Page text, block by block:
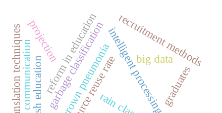
garbage classificationintelligent processing
resource reuse rate big data
reform in education recruitment methods
projection
verbal communicationnew crown pneumonia
translation techniques graduates
english education